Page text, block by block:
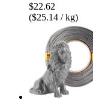
$22.62
($25.14 / kg)